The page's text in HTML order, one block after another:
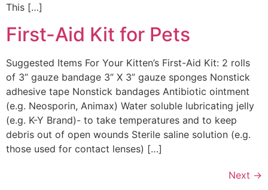
This […]
First-Aid Kit for Pets
Suggested Items For Your Kitten’s First-Aid Kit: 2 rolls
of 3” gauze bandage 3” X 3” gauze sponges Nonstick
adhesive tape Nonstick bandages Antibiotic ointment
(e.g. Neosporin, Animax) Water soluble lubricating jelly
(e.g. K-Y Brand)- to take temperatures and to keep
debris out of open wounds Sterile saline solution (e.g.
those used for contact lenses) […]
Next →